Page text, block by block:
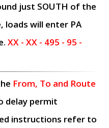
just SOUTH of the
loads will enter PA
XX - XX - 495 - 95 -
From, To and Route
delay permit
instructions refer to